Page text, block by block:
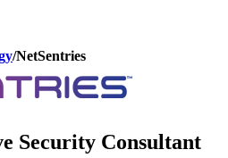
/NetSentries
Security Consultant